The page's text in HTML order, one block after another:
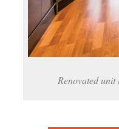
Renovated